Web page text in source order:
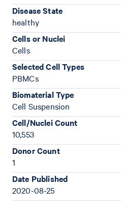
Disease State
healthy
Cells or Nuclei
Cells
Selected Cell Types
PBMCs
Biomaterial Type
Cell Suspension
Cell/Nuclei Count
10,553
Donor Count
1
Date Published
2020-08-25